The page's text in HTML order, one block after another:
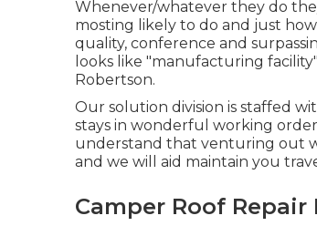
Whenever/whatever they do
mosting likely to do and just
quality, conference and
looks like "manufacturing
Robertson.
Our solution division is staffed
stays in wonderful working
understand that venturing out
and we will aid maintain you
Camper Roof Repair